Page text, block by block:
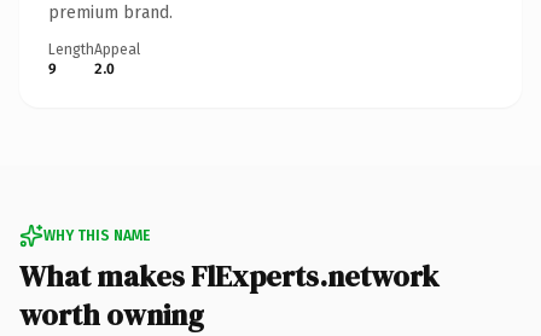
premium brand.
Length
9
Appeal
2.0
WHY THIS NAME
What makes FlExperts.network
worth owning